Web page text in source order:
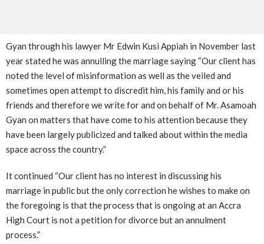
Gyan through his lawyer Mr Edwin Kusi Appiah in November last
year stated he was annulling the marriage saying “Our client has
noted the level of misinformation as well as the veiled and
sometimes open attempt to discredit him, his family and or his
friends and therefore we write for and on behalf of Mr. Asamoah
Gyan on matters that have come to his attention because they
have been largely publicized and talked about within the media
space across the country.”
It continued “Our client has no interest in discussing his
marriage in public but the only correction he wishes to make on
the foregoing is that the process that is ongoing at an Accra
High Court is not a petition for divorce but an annulment
process.”